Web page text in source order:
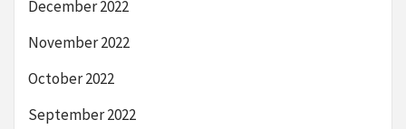
December 2022
November 2022
October 2022
September 2022